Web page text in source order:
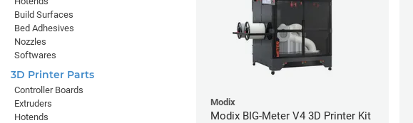
Modix
Modix BIG-Meter V4 3D Printer Kit
Build Surfaces
Bed Adhesives
Nozzles
Softwares
3D Printer Parts
Controller Boards
Extruders
Hotends